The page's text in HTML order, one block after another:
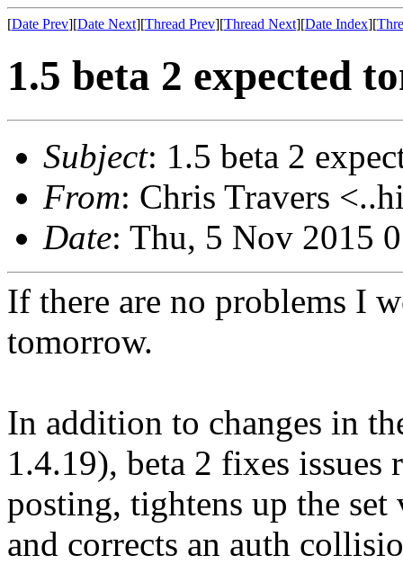
[Date Prev][Date Next][Thread Prev][Thread Next][Date Index][
1.5 beta 2 expected
Subject: 1.5 beta 2
From: Chris Travers
Date: Thu, 5 Nov 2015
If there are no problems I
tomorrow.
In addition to changes in
1.4.19), beta 2 fixes
posting, tightens up the
and corrects an auth